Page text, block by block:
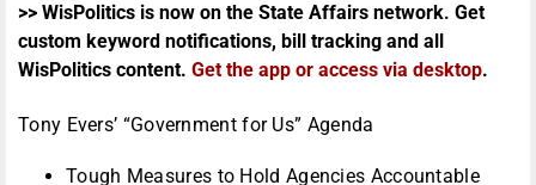
>> WisPolitics is now on the State Affairs network. Get
custom keyword notifications, bill tracking and all
WisPolitics content. Get the app or access via desktop.
Tony Evers’ “Government for Us” Agenda
Tough Measures to Hold Agencies Accountable